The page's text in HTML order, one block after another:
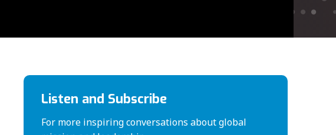
Listen and Subscribe
For more inspiring conversations about global